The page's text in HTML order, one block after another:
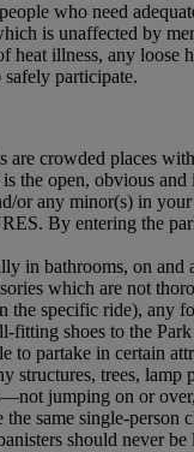
who need
is unaffected by
heat illness, any
participate.
crowded places
the open, obvious
or any minor(s) in
By entering the
in bathrooms, on and
which are not
specific ride), any
shoes to the
partake in certain
structures, trees,
jumping on or
same single-person
should never